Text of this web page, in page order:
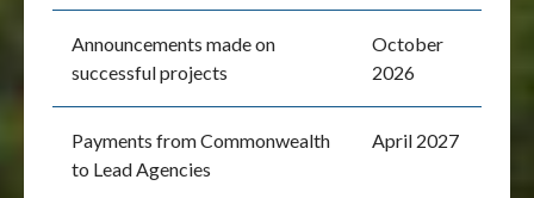
Announcements made on
successful projects
October
2026
Payments from Commonwealth
to Lead Agencies
April 2027